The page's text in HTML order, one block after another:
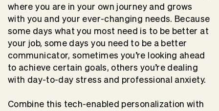
where you are in your own journey and grows
with you and your ever-changing needs. Because
some days what you most need is to be better at
your job, some days you need to be a better
communicator, sometimes you’re looking ahead
to achieve certain goals, others you’re dealing
with day-to-day stress and professional anxiety.
Combine this tech-enabled personalization with